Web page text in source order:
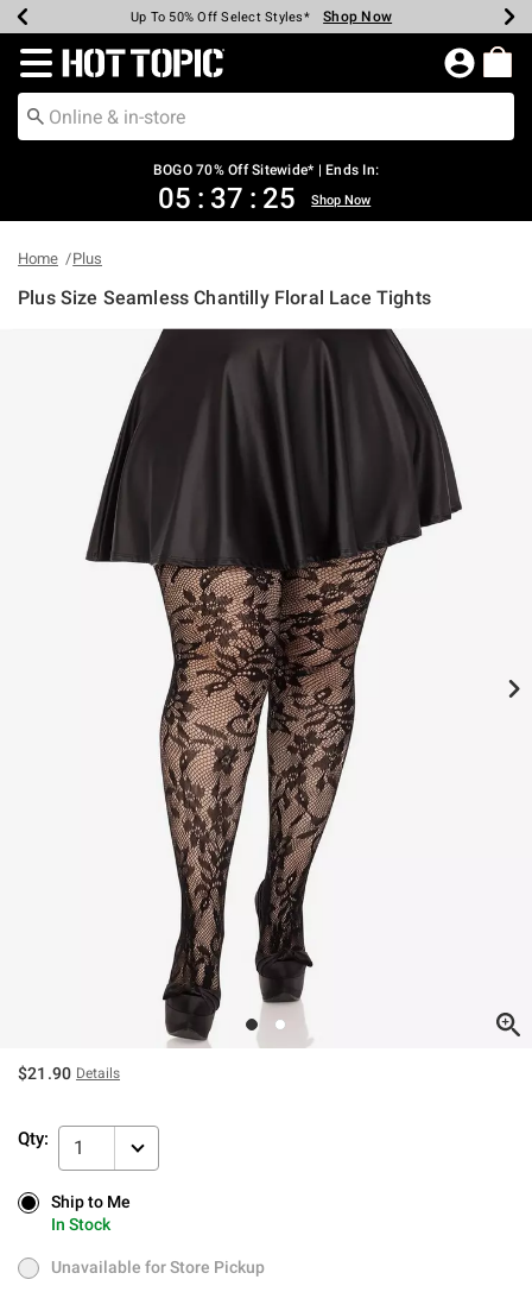
Earn Hot Cash Every $40 Spent* Shop Now
Up To 50% Off Select Styles* Shop Now
Up To 40% Off Backpacks* Shop Now
Up To 60% Off Clearance* Shop Now
Free Pickup In-Store* Shop Now
Free Shipping Over $75* Shop Now
Redirect to Hot Topic Home Page
BOGO 70% Off Sitewide* | Ends In:
05 : 37 : 25 Shop Now
Home Plus
Plus Size Seamless Chantilly Floral Lace Tights
3.7 out of 5 Customer Rating
$21.90 Details
Qty: 1
Ship to Me
In Stock
Ship to Me
In Stock
Unavailable for Store Pickup
Unavailable for Store Pickup